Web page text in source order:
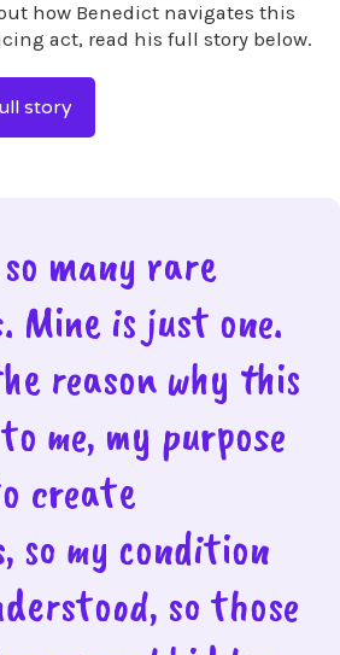
how Benedict navigates this
act, read his full story below.
story
many rare
Mine is just one.
reason why this
me, my purpose
create
so my condition
so those